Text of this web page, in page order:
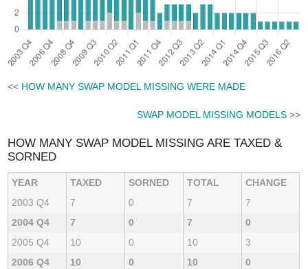
<< HOW MANY SWAP MODEL MISSING WERE MADE
SWAP MODEL MISSING MODELS>>
HOW MANY SWAP MODEL MISSING ARE TAXED &
SORNED
YEAR TAXED SORNED TOTAL
CHANGE
2003 Q4
7 0 7
7
2004 Q4
7 0 7
0
2005 Q4
10 0 10
3
2006 Q4
10 0 10
0